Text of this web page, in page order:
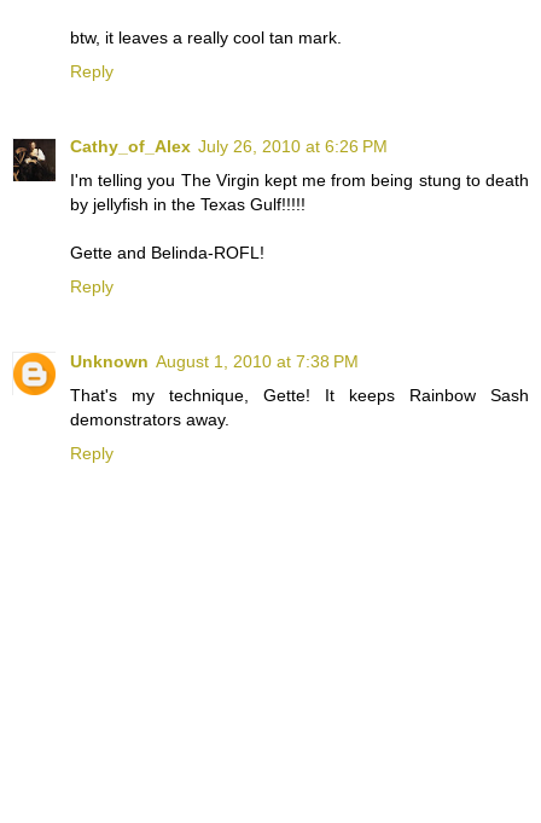
btw, it leaves a really cool tan mark.
Reply
Cathy_of_Alex July 26, 2010 at 6:26 PM
I'm telling you The Virgin kept me from being stung to death
by jellyfish in the Texas Gulf!!!!!
Gette and Belinda-ROFL!
Reply
Unknown August 1, 2010 at 7:38 PM
That's my technique, Gette! It keeps Rainbow Sash
demonstrators away.
Reply